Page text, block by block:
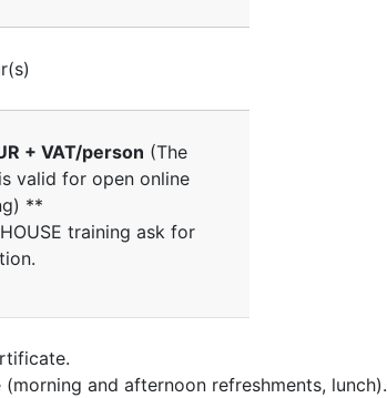
+ VAT/person (The
valid for open online
**
training ask for
and afternoon refreshments, lunch).